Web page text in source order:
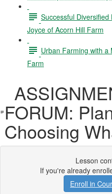
Successful
Joyce of Acorn Hill Farm
Urban Farming with a
Farm
FORUM:
Choosing
Lesson
If you're already
Enroll in